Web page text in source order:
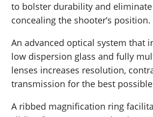
to bolster durability and
concealing the shooter’s position.
An advanced optical system that
low dispersion glass and fully
lenses increases resolution,
transmission for the best
A ribbed magnification ring